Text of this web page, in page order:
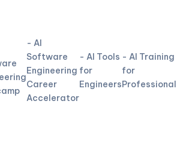
- AI
Software
Engineering
Career
Accelerator
- AI Tools
for
Engineers
- AI Training
for